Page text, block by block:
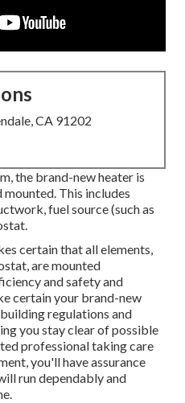
CA 91202
the brand-new heater is
This includes
fuel source (such as
certain that all elements,
are mounted
and safety and
certain your brand-new
regulations and
you stay clear of possible
professional taking care
you'll have assurance
run dependably and